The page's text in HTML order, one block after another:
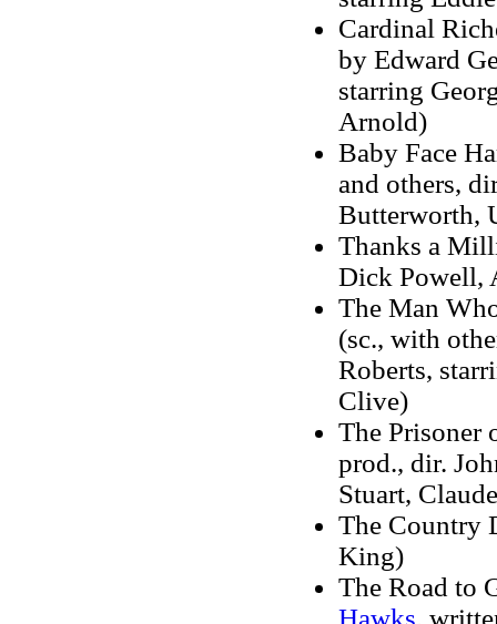
Cardinal
by Edward
starring
Arnold)
Baby Face
and others,
Butterworth,
Thanks a
Dick Powell,
The Man
(sc., with
Roberts,
Clive)
The Prisoner
prod., dir.
Stuart,
The Country
King)
The Road to
Hawks,